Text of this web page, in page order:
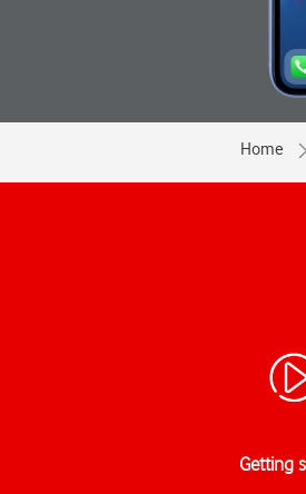
Home
Getting